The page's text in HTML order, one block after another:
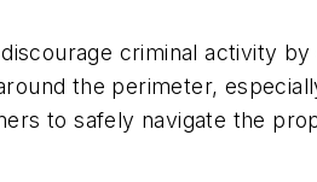
criminal activity by
the perimeter,
to safely navigate the